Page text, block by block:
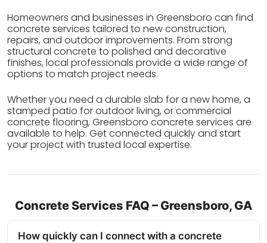
Homeowners and businesses in Greensboro can find
concrete services tailored to new construction,
repairs, and outdoor improvements. From strong
structural concrete to polished and decorative
finishes, local professionals provide a wide range of
options to match project needs.
Whether you need a durable slab for a new home, a
stamped patio for outdoor living, or commercial
concrete flooring, Greensboro concrete services are
available to help. Get connected quickly and start
your project with trusted local expertise.
Concrete Services FAQ – Greensboro, GA
How quickly can I connect with a concrete